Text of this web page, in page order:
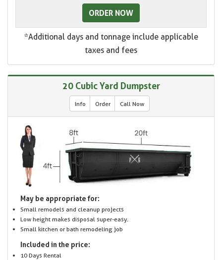
ORDER NOW
*Additional days and tonnage include applicable
taxes and fees
20 Cubic Yard Dumpster
Info Order Call Now
May be appropriate for:
Small remodels and cleanup projects
Low height makes disposal super-easy.
Small kitchen or bath remodeling job
Included in the price:
10 Days Rental